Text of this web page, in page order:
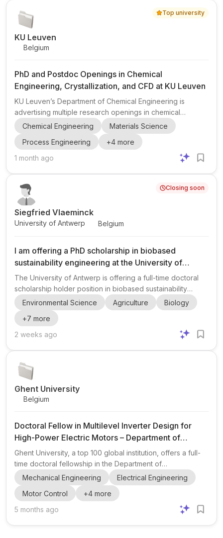
KU Leuven
Belgium
Top university
PhD and Postdoc Openings in Chemical
Engineering, Crystallization, and CFD at KU Leuven
KU Leuven’s Department of Chemical Engineering is
advertising multiple research openings in chemical
engineering , with topics centered on continuous
crystallizer design , secondary nucleation , primary
nucleation , pharmaceutical crystallization , and
computational fluid dynamics (CFD) . The post includes
vacancy for Continuous Crystallizer Design (CFD) (ref.
BAP-2026-366 ). These projects ...
Chemical Engineering
Materials Science
Process Engineering
+4 more
1 month ago
Siegfried Vlaeminck
University of Antwerp Belgium
Closing soon
I am offering a PhD scholarship in biobased
sustainability engineering at the University of
Antwerp.
The University of Antwerp is offering a full-time doctoral
scholarship holder position in biobased sustainability
engineering within the Department of Bioscience
Engineering, Faculty of Science. The project is embedded
in the SUSTAIN research group and is suited to candidates
interested in sustainability-oriented bioscience
will work toward a PhD thesis, including developing a
research pla...
Environmental Science Agriculture
Biology
+7 more
2 weeks ago
Ghent University
Belgium
Doctoral Fellow in Multilevel Inverter Design for
High-Power Electric Motors – Department of
Electromechanical, Systems and Metal Engineering
Ghent University, a top 100 global institution, offers a full-
time doctoral fellowship in the Department of
Electromechanical, Systems and Metal Engineering. The
position is based at the Energy & Systems Laboratory
(EnSy) and is part of the Flanders Make research project
IMVEP, which spans four years. The project centers on the
Mechanical Engineering
Electrical Engineering
Motor Control
+4 more
5 months ago